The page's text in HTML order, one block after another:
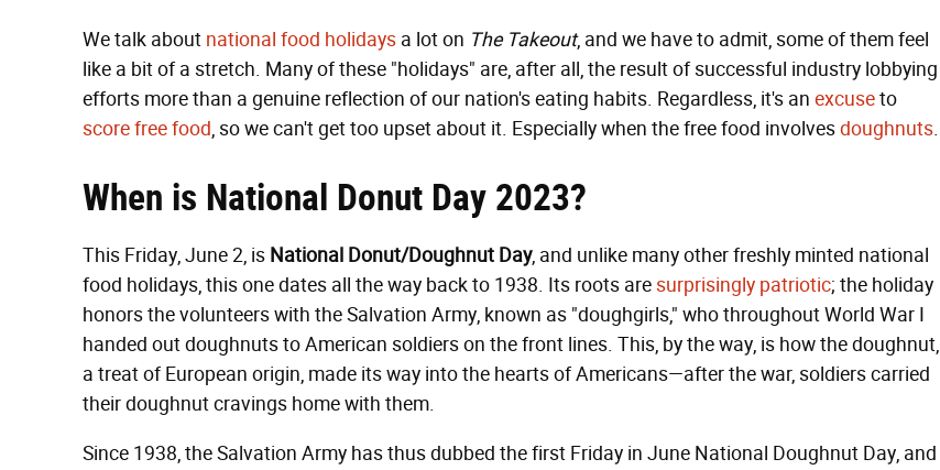
We talk about national food holidays a lot on The Takeout, and we have to admit, some of them feel
like a bit of a stretch. Many of these "holidays" are, after all, the result of successful industry lobbying
efforts more than a genuine reflection of our nation's eating habits. Regardless, it's an excuseto
scorefreefood, so we can't get too upset about it. Especially when the free food involvesdoughnuts.
When is National Donut Day 2023?
This Friday, June 2, is National Donut/Doughnut Day, and unlike many other freshly minted national
food holidays, this one dates all the way back to 1938. Its roots aresurprisingly patriotic; the holiday
honors the volunteers with the Salvation Army, known as "doughgirls," who throughout World War I
handed out doughnuts to American soldiers on the front lines. This, by the way, is how the doughnut,
a treat of European origin, made its way into the hearts of Americans—after the war, soldiers carried
their doughnut cravings home with them.
Since 1938, the Salvation Army has thus dubbed the first Friday in June National Doughnut Day, and